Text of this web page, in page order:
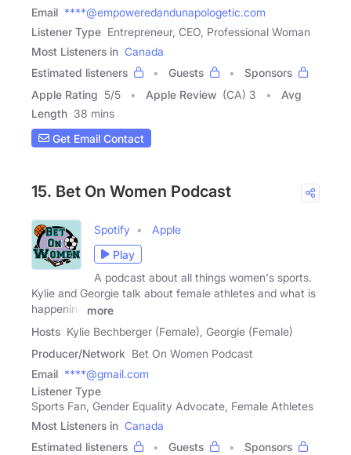
Email ****@empoweredandunapologetic.com
Listener Type Entrepreneur, CEO, Professional Woman
Most Listeners in Canada
Estimated listeners
Guests
Sponsors
Apple Rating 5/5 Apple Review (CA) 3
Avg
Length 38 mins
Get Email Contact
15. Bet On Women Podcast
Spotify
Apple
Play
A podcast about all things women's sports.
Kylie and Georgie talk about female athletes and what is
happening
more
Hosts Kylie Bechberger (Female), Georgie (Female)
Producer/Network Bet On Women Podcast
Email ****@gmail.com
Listener Type
Sports Fan, Gender Equality Advocate, Female Athletes
Most Listeners in Canada
Estimated listeners
Guests
Sponsors